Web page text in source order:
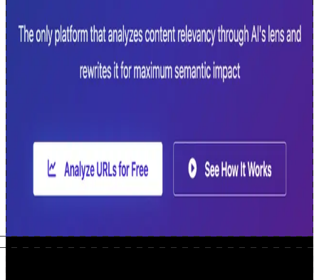
Get started free →
GSCExplorer.app
reporting. No account needed to get started.
Use for free →
AEOTools.Space
AEO monitoring tools, updated as the market evolves.
Browse the directory →
Search Intent Explorer
from any seed keyword.
Try it free →
Useful SEO API
SEO data and analysis tasks.
View the API →
Scheduled Tab OpenerChrome extension that automatically opens
your dashboards and routines on a schedule.
Get the extension →